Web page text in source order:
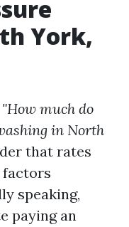
York,
"How much do
in North
that rates
factors
speaking,
paying an